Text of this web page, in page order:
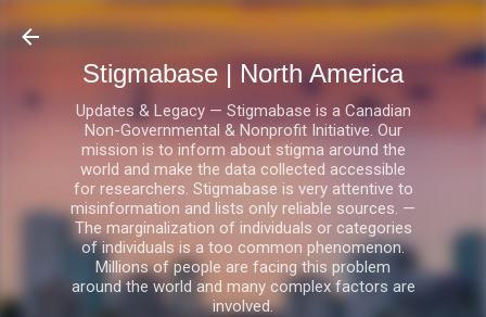
Skip to main content
Stigmabase | North America
Updates & Legacy — Stigmabase is a Canadian
Non-Governmental & Nonprofit Initiative. Our
mission is to inform about stigma around the
world and make the data collected accessible
for researchers. Stigmabase is very attentive to
misinformation and lists only reliable sources. —
The marginalization of individuals or categories
of individuals is a too common phenomenon.
Millions of people are facing this problem
around the world and many complex factors are
involved.